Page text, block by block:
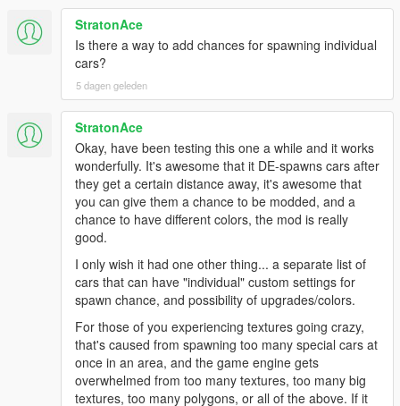
StratonAce
Is there a way to add chances for spawning individual
cars?
5 dagen geleden
StratonAce
Okay, have been testing this one a while and it works
wonderfully. It's awesome that it DE-spawns cars after
they get a certain distance away, it's awesome that
you can give them a chance to be modded, and a
chance to have different colors, the mod is really
good.
I only wish it had one other thing... a separate list of
cars that can have "individual" custom settings for
spawn chance, and possibility of upgrades/colors.
For those of you experiencing textures going crazy,
that's caused from spawning too many special cars at
once in an area, and the game engine gets
overwhelmed from too many textures, too many big
textures, too many polygons, or all of the above. If it